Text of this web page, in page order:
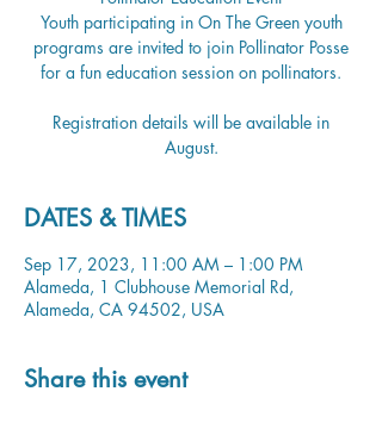
Youth participating in On The Green youth
programs are invited to join Pollinator Posse
for a fun education session on pollinators.
Registration details will be available in
August.
DATES & TIMES
Sep 17, 2023, 11:00 AM – 1:00 PM
Alameda, 1 Clubhouse Memorial Rd,
Alameda, CA 94502, USA
Share this event